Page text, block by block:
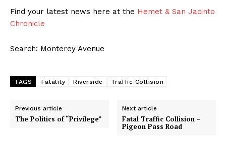
Find your latest news here at the Hemet & San Jacinto
Chronicle
Search: Monterey Avenue
TAGS Fatality Riverside Traffic Collision
Previous article
The Politics of “Privilege”
Next article
Fatal Traffic Collision –
Pigeon Pass Road